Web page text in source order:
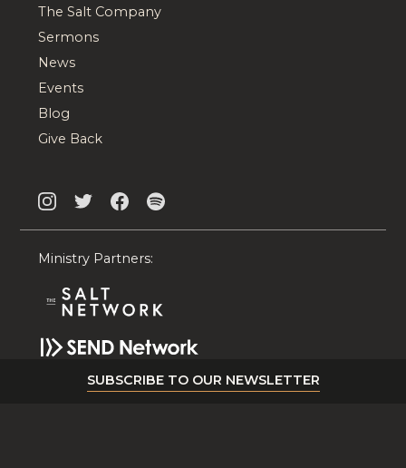
The Salt Company
Sermons
News
Events
Blog
Give Back
Ministry Partners:
SUBSCRIBE TO OUR NEWSLETTER